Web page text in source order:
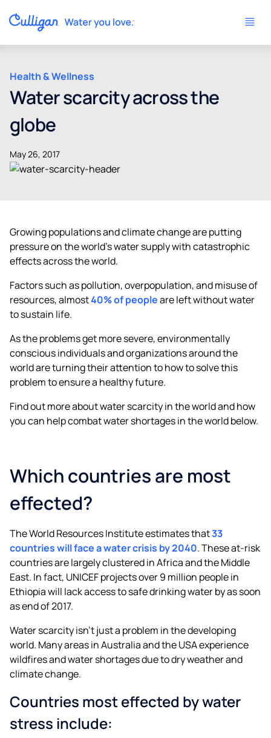
Health & Wellness
Water scarcity across the
globe
May 26, 2017
Growing populations and climate change are putting
pressure on the world’s water supply with catastrophic
effects across the world.
Factors such as pollution, overpopulation, and misuse of
resources, almost40% of peopleare left without water
to sustain life.
As the problems get more severe, environmentally
conscious individuals and organizations around the
world are turning their attention to how to solve this
problem to ensure a healthy future.
Find out more about water scarcity in the world and how
you can help combat water shortages in the world below.
Which countries are most
effected?
The World Resources Institute estimates that33
countries will face a water crisis by 2040. These at-risk
countries are largely clustered in Africa and the Middle
East. In fact, UNICEF projects over 9 million people in
Ethiopia will lack access to safe drinking water by as soon
as end of 2017.
Water scarcity isn’t just a problem in the developing
world. Many areas in Australia and the USA experience
wildfires and water shortages due to dry weather and
climate change.
Countries most effected by water
stress include: